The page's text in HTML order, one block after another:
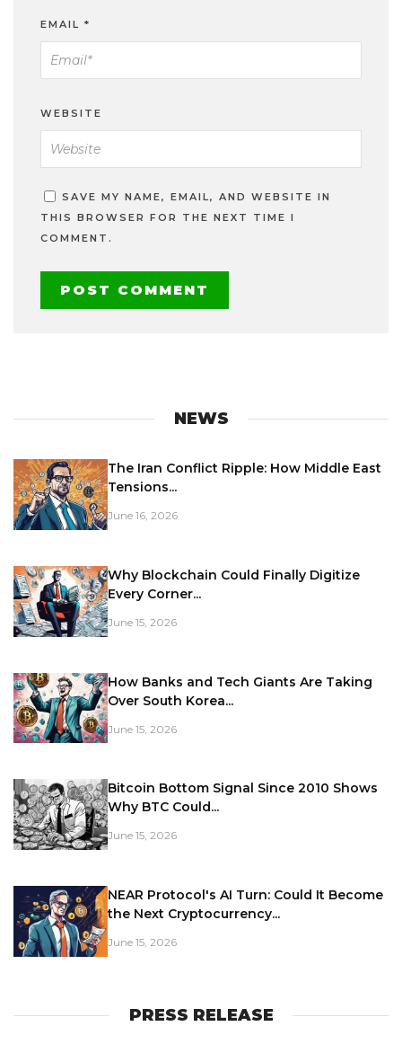
EMAIL *
WEBSITE
SAVE MY NAME, EMAIL, AND WEBSITE IN
THIS BROWSER FOR THE NEXT TIME I
COMMENT.
NEWS
The Iran Conflict Ripple: How Middle East
Tensions...
June 16, 2026
Why Blockchain Could Finally Digitize
Every Corner...
June 15, 2026
How Banks and Tech Giants Are Taking
Over South Korea...
June 15, 2026
Bitcoin Bottom Signal Since 2010 Shows
Why BTC Could...
June 15, 2026
NEAR Protocol's AI Turn: Could It Become
the Next Cryptocurrency...
June 15, 2026
PRESS RELEASE